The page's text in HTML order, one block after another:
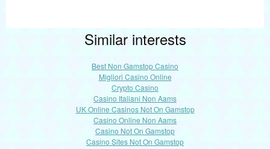
Similar interests
Best Non Gamstop Casino
Migliori Casino Online
Crypto Casino
Casino Italiani Non Aams
UK Online Casinos Not On Gamstop
Casino Online Non Aams
Casino Not On Gamstop
Casino Sites Not On Gamstop